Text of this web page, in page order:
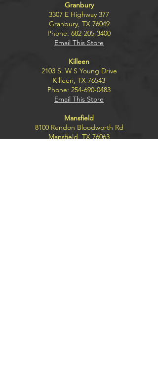
Granbury
3307 E Highway 377
Granbury, TX 76049
Phone: 682-205-3400
Email This Store
Killeen
2103 S. W S Young Drive
Killeen, TX 76543
Phone: 254-690-0483
Email This Store
Mansfield
8100 Rendon Bloodworth Rd
Mansfield, TX 76063